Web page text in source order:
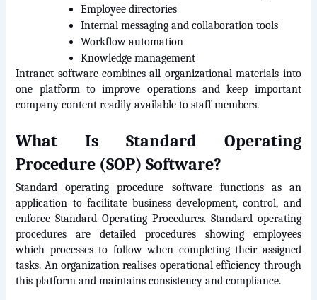
Employee directories
Internal messaging and collaboration tools
Workflow automation
Knowledge management
Intranet software combines all organizational materials into
one platform to improve operations and keep important
company content readily available to staff members.
What Is Standard Operating
Procedure (SOP) Software?
Standard operating procedure software functions as an
application to facilitate business development, control, and
enforce Standard Operating Procedures. Standard operating
procedures are detailed procedures showing employees
which processes to follow when completing their assigned
tasks. An organization realises operational efficiency through
this platform and maintains consistency and compliance.